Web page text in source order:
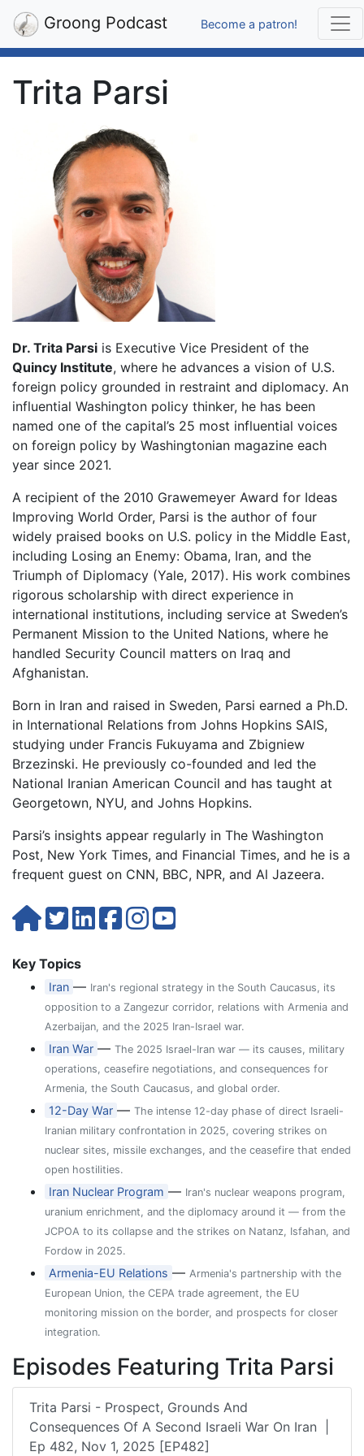
Groong Podcast Become a patron!
Trita Parsi
Dr. Trita Parsi is Executive Vice President of the
Quincy Institute, where he advances a vision of U.S.
foreign policy grounded in restraint and diplomacy. An
influential Washington policy thinker, he has been
named one of the capital’s 25 most influential voices
on foreign policy by Washingtonian magazine each
year since 2021.
A recipient of the 2010 Grawemeyer Award for Ideas
Improving World Order, Parsi is the author of four
widely praised books on U.S. policy in the Middle East,
including Losing an Enemy: Obama, Iran, and the
Triumph of Diplomacy (Yale, 2017). His work combines
rigorous scholarship with direct experience in
international institutions, including service at Sweden’s
Permanent Mission to the United Nations, where he
handled Security Council matters on Iraq and
Afghanistan.
Born in Iran and raised in Sweden, Parsi earned a Ph.D.
in International Relations from Johns Hopkins SAIS,
studying under Francis Fukuyama and Zbigniew
Brzezinski. He previously co-founded and led the
National Iranian American Council and has taught at
Georgetown, NYU, and Johns Hopkins.
Parsi’s insights appear regularly in The Washington
Post, New York Times, and Financial Times, and he is a
frequent guest on CNN, BBC, NPR, and Al Jazeera.
Key Topics
Iran — Iran's regional strategy in the South Caucasus, its
opposition to a Zangezur corridor, relations with Armenia and
Azerbaijan, and the 2025 Iran-Israel war.
Iran War —The 2025 Israel-Iran war — its causes, military
operations, ceasefire negotiations, and consequences for
Armenia, the South Caucasus, and global order.
12-Day War —The intense 12-day phase of direct Israeli-
Iranian military confrontation in 2025, covering strikes on
nuclear sites, missile exchanges, and the ceasefire that ended
open hostilities.
Iran Nuclear Program — Iran's nuclear weapons program,
uranium enrichment, and the diplomacy around it — from the
JCPOA to its collapse and the strikes on Natanz, Isfahan, and
Fordow in 2025.
Armenia-EU Relations —Armenia's partnership with the
European Union, the CEPA trade agreement, the EU
monitoring mission on the border, and prospects for closer
integration.
Episodes Featuring Trita Parsi
Trita Parsi - Prospect, Grounds And
Consequences Of A Second Israeli War On Iran |
Ep 482, Nov 1, 2025 [EP482]